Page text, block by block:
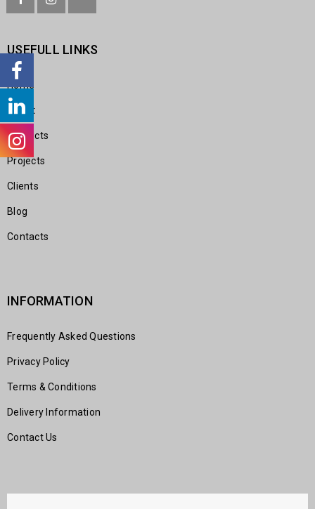
USEFULL LINKS
Home
About
Products
Projects
Clients
Blog
Contacts
INFORMATION
Frequently Asked Questions
Privacy Policy
Terms & Conditions
Delivery Information
Contact Us